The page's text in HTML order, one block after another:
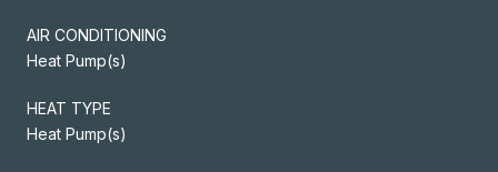
AIR CONDITIONING
Heat Pump(s)
HEAT TYPE
Heat Pump(s)